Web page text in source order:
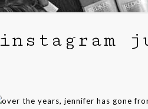
instagram